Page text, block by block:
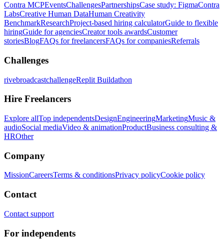
Contra MCPEventsChallengesPartnershipsCase study: FigmaContra
LabsCreative Human DataHuman Creativity
BenchmarkResearchProject-based hiring calculatorGuide to flexible
hiringGuide for agenciesCreator tools awardsCustomer
storiesBlogFAQs for freelancersFAQs for companiesReferrals
Challenges
rivebroadcastchallengeReplit Buildathon
Hire Freelancers
Explore allTop independentsDesignEngineeringMarketingMusic &
audioSocial mediaVideo & animationProductBusiness consulting &
HROther
Company
MissionCareersTerms & conditionsPrivacy policyCookie policy
Contact
Contact support
For independents